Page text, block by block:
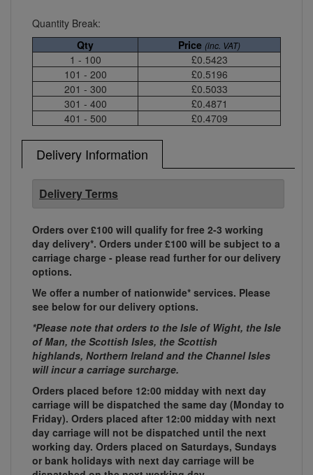
Quantity Break:
Qty
Price (inc. VAT)
1 - 100
£0.5423
101 - 200
£0.5196
201 - 300
£0.5033
301 - 400
£0.4871
401 - 500
£0.4709
Delivery Information
Delivery Terms
Orders over £100 will qualify for free 2-3 working
day delivery*. Orders under £100 will be subject to a
carriage charge - please read further for our delivery
options.
We offer a number of nationwide* services. Please
see below for our delivery options.
*Please note that orders to the Isle of Wight, the Isle
of Man, the Scottish Isles, the Scottish
highlands, Northern Ireland and the Channel Isles
will incur a carriage surcharge.
Orders placed before 12:00 midday with next day
carriage will be dispatched the same day (Monday to
Friday). Orders placed after 12:00 midday with next
day carriage will not be dispatched until the next
working day. Orders placed on Saturdays, Sundays
or bank holidays with next day carriage will be